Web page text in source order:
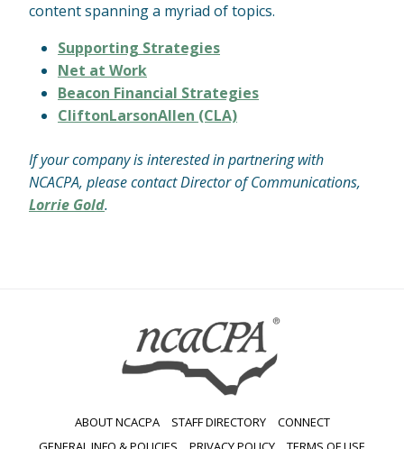
content spanning a myriad of topics.
Supporting Strategies
Net at Work
Beacon Financial Strategies
CliftonLarsonAllen (CLA)
If your company is interested in partnering with
NCACPA, please contact Director of Communications,
Lorrie Gold.
ABOUT NCACPA STAFF DIRECTORY
CONNECT